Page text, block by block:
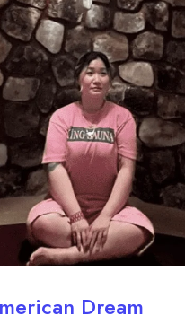
Dream